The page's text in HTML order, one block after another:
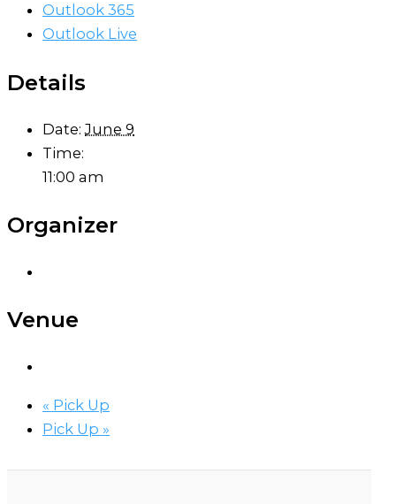
Outlook 365
Outlook Live
Details
Date: June 9
Time:
11:00 am
Organizer
Venue
« Pick Up
Pick Up »